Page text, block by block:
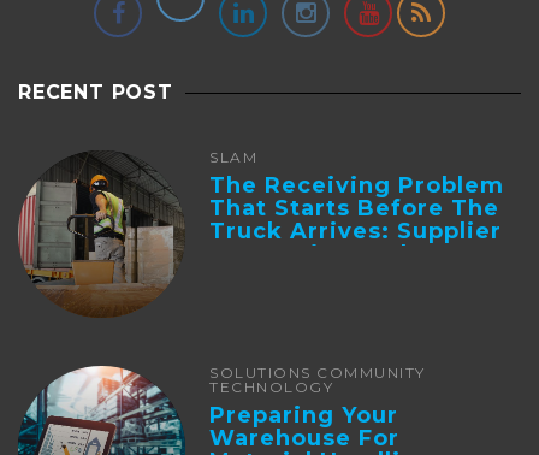
RECENT POST
SLAM
The Receiving Problem
That Starts Before The
Truck Arrives: Supplier
Integration And ...
SOLUTIONS COMMUNITY
TECHNOLOGY
Preparing Your
Warehouse For